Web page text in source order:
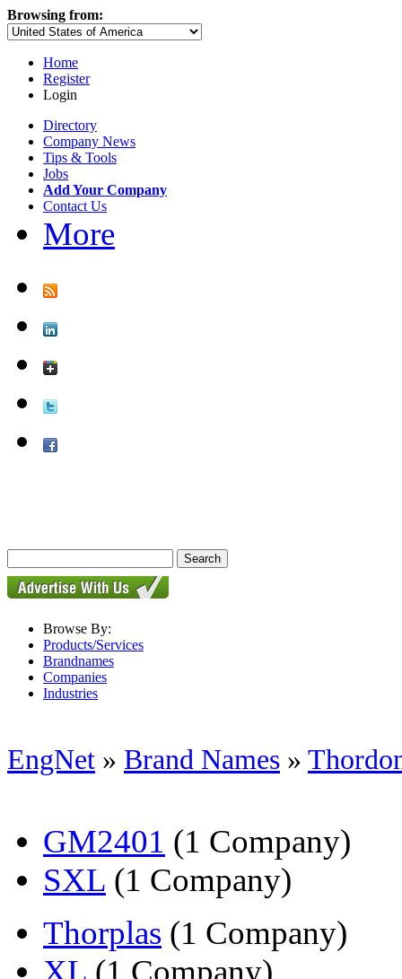
Browsing from:
Home
Register
Login
Directory
Company News
Tips & Tools
Jobs
Add Your Company
Contact Us
More
Browse By:
Products/Services
Brandnames
Companies
Industries
EngNet » Brand Names »
GM2401 (1 Company)
SXL (1 Company)
Thorplas (1 Company)
XL (1 Company)